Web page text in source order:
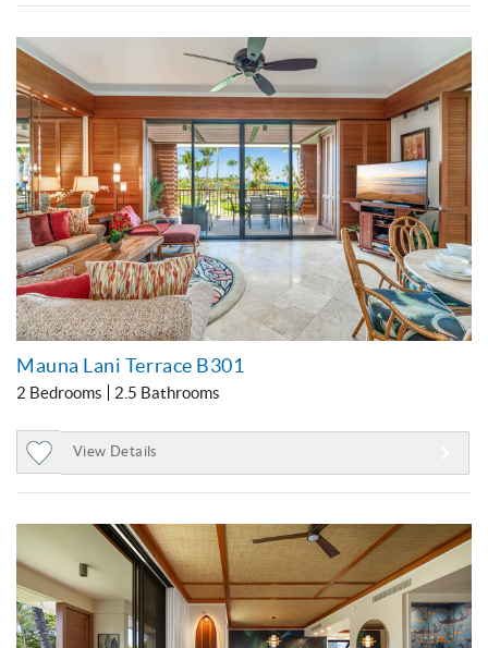
Favorites
Mauna Lani Terrace B301
2 Bedrooms 2.5 Bathrooms
Favorites
View Details